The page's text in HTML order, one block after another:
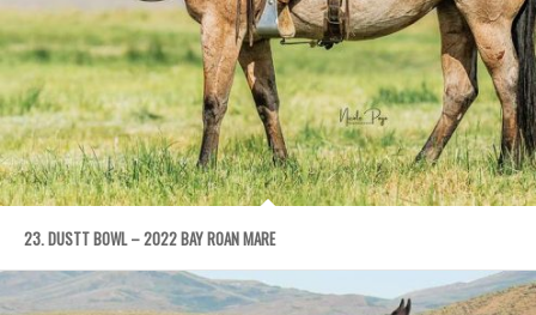
23. DUSTT BOWL – 2022 BAY ROAN MARE